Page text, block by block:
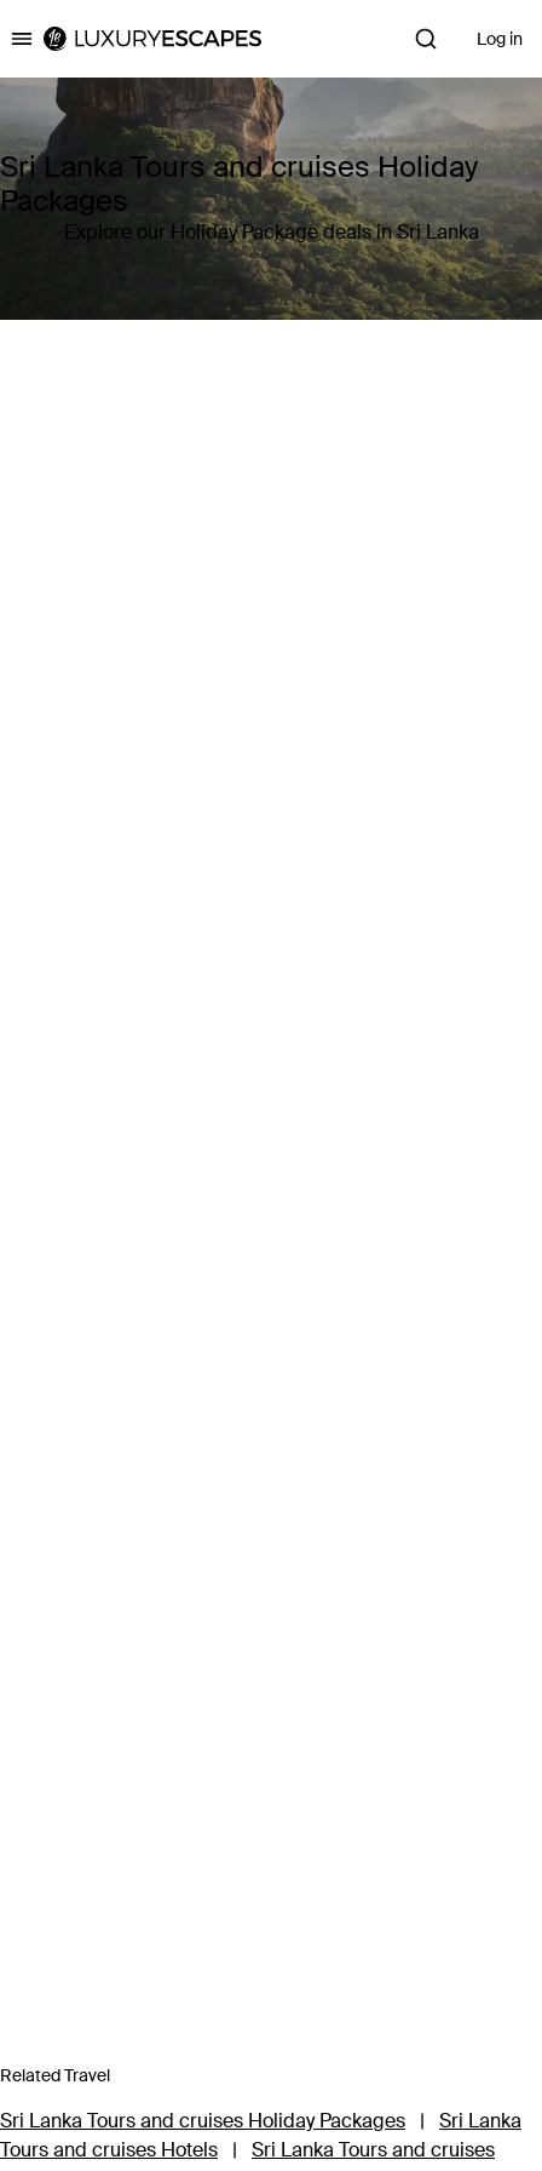
Luxury Escapes Log in
Sri Lanka Tours and cruises Holiday
Packages
Explore our Holiday Package deals in Sri Lanka
Related Travel
Sri Lanka Tours and cruises Holiday Packages |
Sri Lanka
Tours and cruises Hotels
|
Sri Lanka Tours and cruises